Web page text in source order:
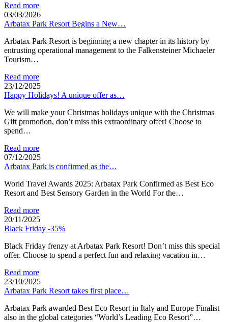
Read more
03/03/2026
Arbatax Park Resort Begins a New…
Arbatax Park Resort is beginning a new chapter in its history by
entrusting operational management to the Falkensteiner Michaeler
Tourism…
Read more
23/12/2025
Happy Holidays! A unique offer as…
We will make your Christmas holidays unique with the Christmas
Gift promotion, don’t miss this extraordinary offer! Choose to
spend…
Read more
07/12/2025
Arbatax Park is confirmed as the…
World Travel Awards 2025: Arbatax Park Confirmed as Best Eco
Resort and Best Sensory Garden in the World For the…
Read more
20/11/2025
Black Friday -35%
Black Friday frenzy at Arbatax Park Resort! Don’t miss this special
offer. Choose to spend a perfect fun and relaxing vacation in…
Read more
23/10/2025
Arbatax Park Resort takes first place…
Arbatax Park awarded Best Eco Resort in Italy and Europe Finalist
also in the global categories “World’s Leading Eco Resort”…